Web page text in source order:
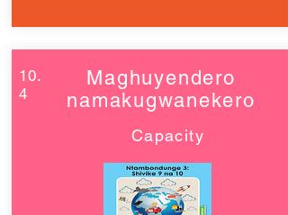
10.
4
Maghuyendero
namakugwanekero
Capacity